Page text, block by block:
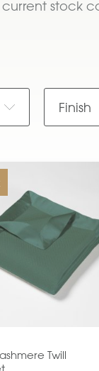
stock
Finish
Twill